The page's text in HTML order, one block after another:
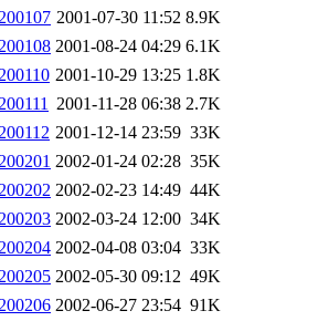
2001-07-30 11:52 8.9K
2001-08-24 04:29 6.1K
2001-10-29 13:25 1.8K
2001-11-28 06:38 2.7K
2001-12-14 23:59 33K
2002-01-24 02:28 35K
2002-02-23 14:49 44K
2002-03-24 12:00 34K
2002-04-08 03:04 33K
2002-05-30 09:12 49K
2002-06-27 23:54 91K